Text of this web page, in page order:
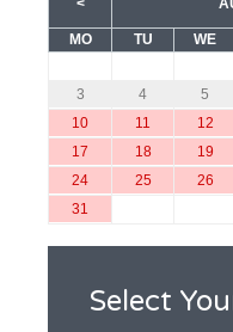
<
MO TU WE
3
4 5
10
11 12
17
18 19
24
25 26
31
Select